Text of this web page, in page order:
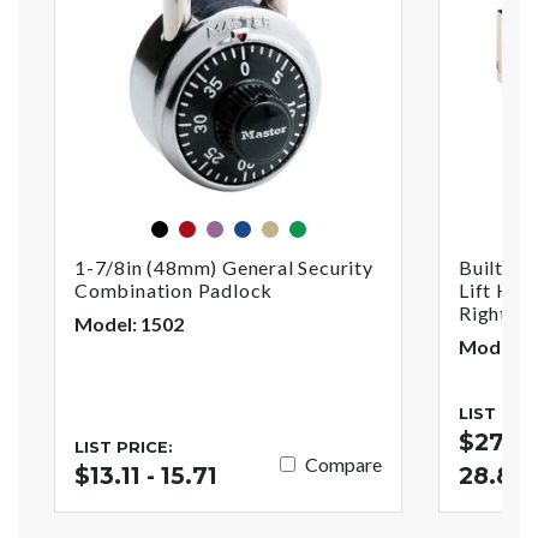
blackredpurple
bluegoldgreen
1-7/8in (48mm) General Security
Combination Padlock
Model: 1502
LIST PRICE:
$13.11 - 15.71 Compare
Built-In
Lift
Right
Model:
LIST
28.84